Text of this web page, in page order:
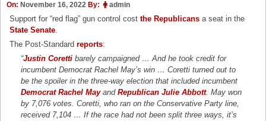
On: November 16, 2022 By: admin
Support for “red flag” gun control costthe Republicans a seat in the
State Senate.
The Post-Standardreports:
“Justin Coretti barely campaigned … And he took credit for
incumbent Democrat Rachel May’s win … Coretti turned out to
be the spoiler in the three-way election that included incumbent
Democrat Rachel MayandRepublican Julie Abbott. May won
by 7,076 votes. Coretti, who ran on the Conservative Party line,
received 7,104 … If the race had not been split three ways, it’s